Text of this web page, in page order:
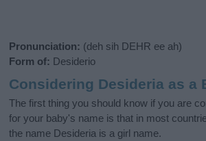
Pronunciation: (deh sih DEHR ee ah)
Form of: Desiderio
Considering Desideria as a
The first thing you should know if you are
for your baby's name is that in most
the name Desideria is a girl name.